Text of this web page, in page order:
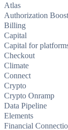
Atlas
Authorization Boost
Billing
Capital
Capital for
Checkout
Climate
Connect
Crypto
Crypto Onramp
Data Pipeline
Elements
Financial